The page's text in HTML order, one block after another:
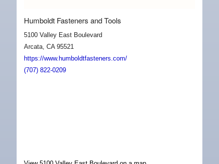
Humboldt Fasteners and Tools
5100 Valley East Boulevard
Arcata, CA 95521
https://www.humboldtfasteners.com/
(707) 822-0209